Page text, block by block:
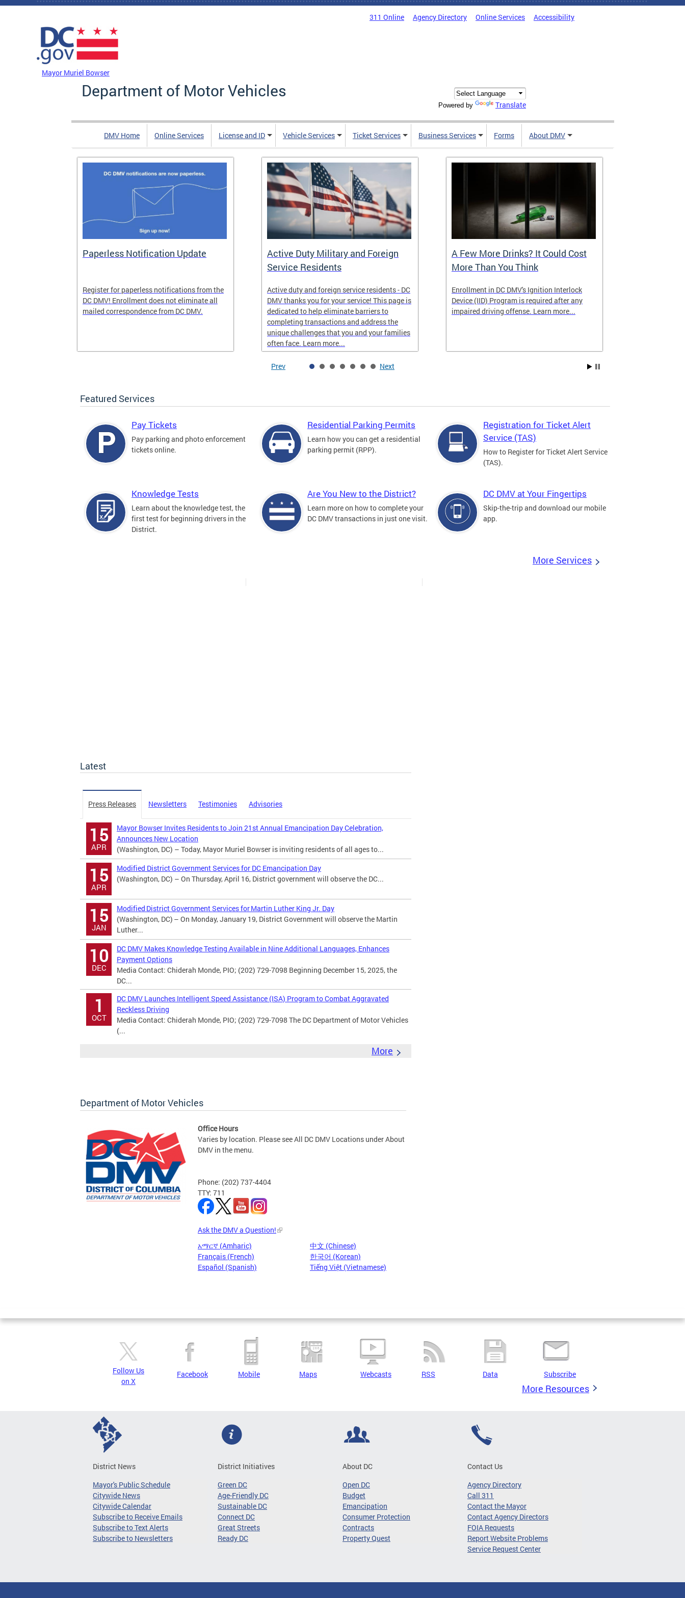
Skip to main content
311 Online Agency Directory Online Services Accessibility
Mayor Muriel Bowser
Department of Motor Vehicles
Powered by Translate
DMV Home Online Services License and ID Vehicle Services Ticket Services Business Services Forms About DMV
Paperless Notification Update
Register for paperless notifications from the
DC DMV! Enrollment does not eliminate all
mailed correspondence from DC DMV.
Active Duty Military and Foreign
Service Residents
Active duty and foreign service residents - DC
DMV thanks you for your service! This page is
dedicated to help eliminate barriers to
completing transactions and address the
unique challenges that you and your families
often face. Learn more...
A Few More Drinks? It Could Cost
More Than You Think
Enrollment in DC DMV's Ignition Interlock
Device (IID) Program is required after any
impaired driving offense. Learn more...
Prev Next
Featured Services
Pay Tickets
Pay parking and photo enforcement
tickets online.
Residential Parking Permits
Learn how you can get a residential
parking permit (RPP).
Registration for Ticket Alert
Service (TAS)
How to Register for Ticket Alert Service
(TAS).
Knowledge Tests
Learn about the knowledge test, the
first test for beginning drivers in the
District.
Are You New to the District?
Learn more on how to complete your
DC DMV transactions in just one visit.
DC DMV at Your Fingertips
Skip-the-trip and download our mobile
app.
More Services
Latest
Press Releases Newsletters Testimonies Advisories
15
APR
Mayor Bowser Invites Residents to Join 21st Annual Emancipation Day Celebration,
Announces New Location
(Washington, DC) – Today, Mayor Muriel Bowser is inviting residents of all ages to...
15
APR
Modified District Government Services for DC Emancipation Day
(Washington, DC) – On Thursday, April 16, District government will observe the DC...
15
JAN
Modified District Government Services for Martin Luther King Jr. Day
(Washington, DC) – On Monday, January 19, District Government will observe the Martin
Luther...
10
DEC
DC DMV Makes Knowledge Testing Available in Nine Additional Languages, Enhances
Payment Options
Media Contact: Chiderah Monde, PIO; (202) 729-7098 Beginning December 15, 2025, the
DC...
1
OCT
DC DMV Launches Intelligent Speed Assistance (ISA) Program to Combat Aggravated
Reckless Driving
Media Contact: Chiderah Monde, PIO; (202) 729-7098 The DC Department of Motor Vehicles
(...
More
Department of Motor Vehicles
Office Hours
Varies by location. Please see All DC DMV Locations under About
DMV in the menu.
Phone: (202) 737-4404
TTY: 711
Ask the DMV a Question!
አማርኛ (Amharic)
中文 (Chinese)
Français (French)
한국어 (Korean)
Español (Spanish)
Tiếng Việt (Vietnamese)
Pages
Follow Us
on X
Facebook Mobile Maps Webcasts RSS Data Subscribe
More Resources
District News
Mayor's Public Schedule
Citywide News
Citywide Calendar
Subscribe to Receive Emails
Subscribe to Text Alerts
Subscribe to Newsletters
District Initiatives
Green DC
Age-Friendly DC
Sustainable DC
Connect DC
Great Streets
Ready DC
About DC
Open DC
Budget
Emancipation
Consumer Protection
Contracts
Property Quest
Contact Us
Agency Directory
Call 311
Contact the Mayor
Contact Agency Directors
FOIA Requests
Report Website Problems
Service Request Center